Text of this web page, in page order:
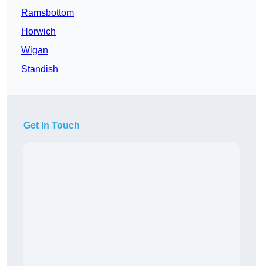
Ramsbottom
Horwich
Wigan
Standish
Get In Touch